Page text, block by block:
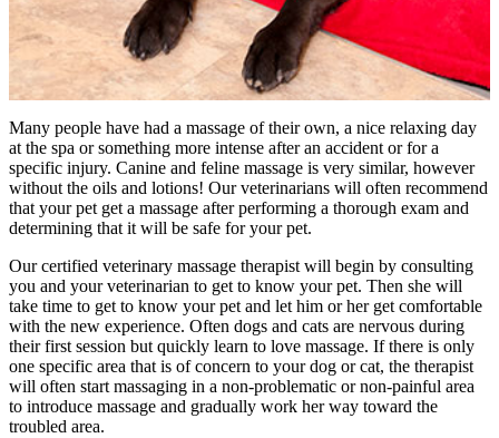
Many people have had a massage of their own, a nice relaxing day
at the spa or something more intense after an accident or for a
specific injury. Canine and feline massage is very similar, however
without the oils and lotions! Our veterinarians will often recommend
that your pet get a massage after performing a thorough exam and
determining that it will be safe for your pet.
Our certified veterinary massage therapist will begin by consulting
you and your veterinarian to get to know your pet. Then she will
take time to get to know your pet and let him or her get comfortable
with the new experience. Often dogs and cats are nervous during
their first session but quickly learn to love massage. If there is only
one specific area that is of concern to your dog or cat, the therapist
will often start massaging in a non-problematic or non-painful area
to introduce massage and gradually work her way toward the
troubled area.